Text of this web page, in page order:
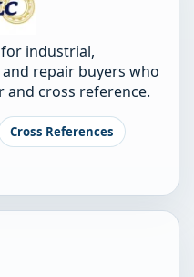
industrial,
repair buyers who
and cross reference.
Cross References